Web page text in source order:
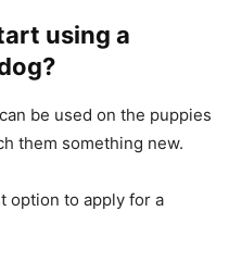
using a
be used on the puppies
them something new.
option to apply for a